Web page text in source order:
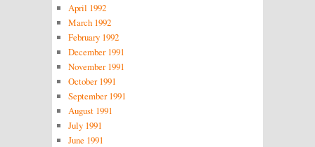
April 1992
March 1992
February 1992
December 1991
November 1991
October 1991
September 1991
August 1991
July 1991
June 1991